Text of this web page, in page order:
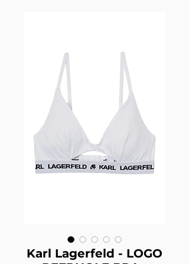
Karl Lagerfeld - LOGO